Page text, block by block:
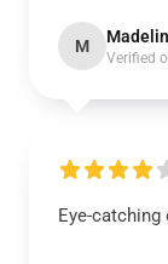
M
Verified
Eye-